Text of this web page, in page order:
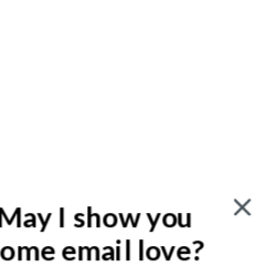
I show you
email love?